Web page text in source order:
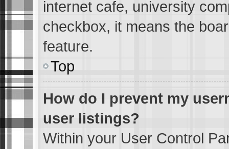
internet cafe, university
checkbox, it means the
feature.
Top
How do I prevent my
user listings?
Within your User Control